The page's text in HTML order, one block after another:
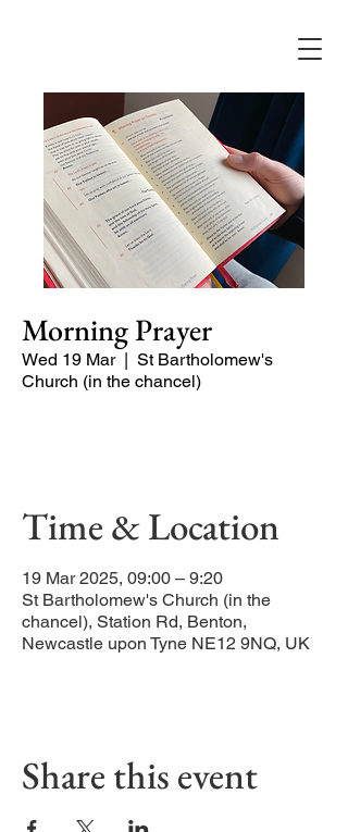
Morning Prayer
Wed 19 Mar
  |
St Bartholomew's
Church (in the chancel)
Time & Location
19 Mar 2025, 09:00 – 9:20
St Bartholomew's Church (in the
chancel), Station Rd, Benton,
Newcastle upon Tyne NE12 9NQ, UK
Share this event